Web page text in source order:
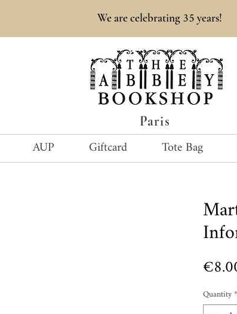
Paris
We are celebrating 35 years!
AUP Giftcard Tote Bag
Quantity*